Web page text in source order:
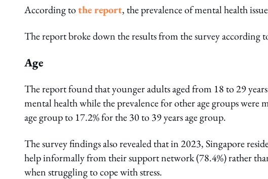
According tothe report, the prevalence of mental health
The report broke down the results from the survey according
Age
The report found that younger adults aged from 18 to 29
mental health while the prevalence for other age groups
age group to 17.2% for the 30 to 39 years age group.
The survey findings also revealed that in 2023, Singapore
help informally from their support network (78.4%) rather
when struggling to cope with stress.